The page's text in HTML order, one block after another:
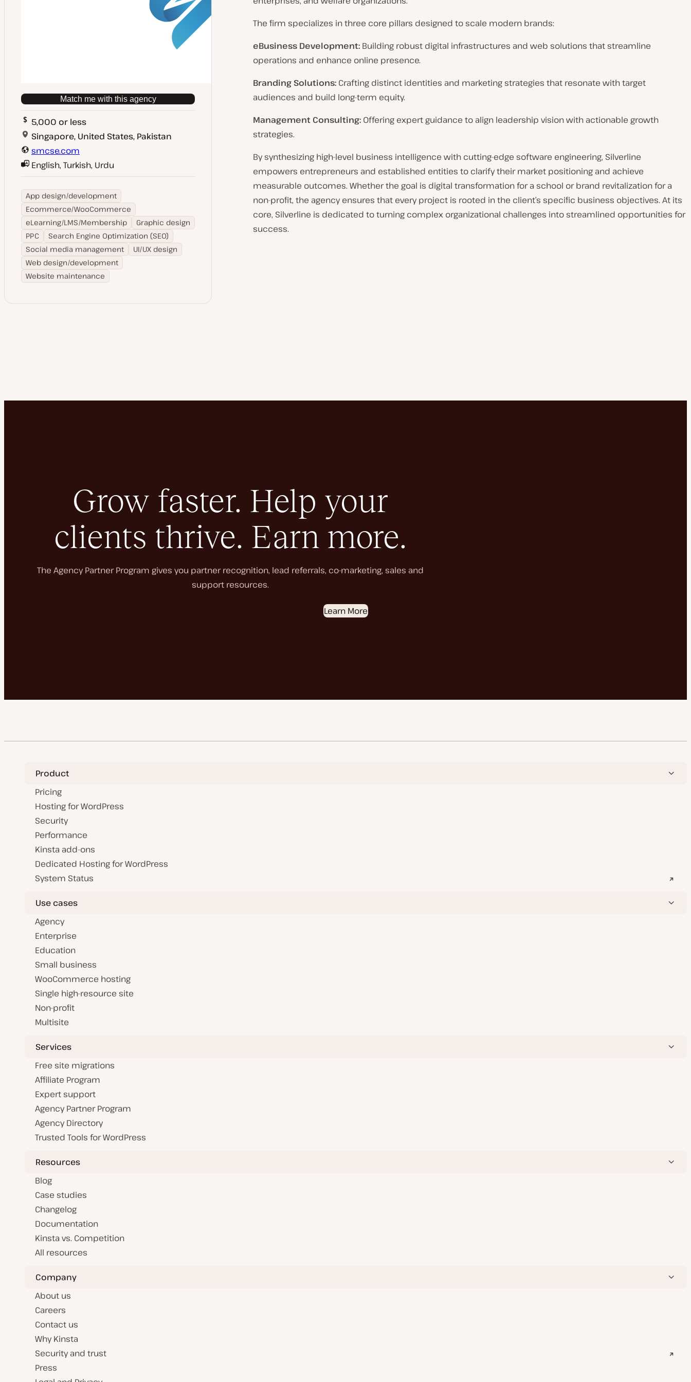
Match me with this agency
5,000 or less
Singapore, United States, Pakistan
smcse.com
English, Turkish, Urdu
App design/development
Ecommerce/WooCommerce
eLearning/LMS/Membership
Graphic design
PPC
Search Engine Optimization (SEO)
Social media management
UI/UX design
Web design/development
Website maintenance
The firm specializes in three core pillars designed to scale modern brands:
eBusiness Development: Building robust digital infrastructures and web solutions that streamline
operations and enhance online presence.
Branding Solutions: Crafting distinct identities and marketing strategies that resonate with target
audiences and build long-term equity.
Management Consulting: Offering expert guidance to align leadership vision with actionable growth
strategies.
By synthesizing high-level business intelligence with cutting-edge software engineering, Silverline
empowers entrepreneurs and established entities to clarify their market positioning and achieve
measurable outcomes. Whether the goal is digital transformation for a school or brand revitalization for a
non-profit, the agency ensures that every project is rooted in the client’s specific business objectives. At its
core, Silverline is dedicated to turning complex organizational challenges into streamlined opportunities for
success.
Grow faster. Help your
clients thrive. Earn more.
The Agency Partner Program gives you partner recognition, lead referrals, co-marketing, sales and
support resources.
Learn More
Product
Pricing
Hosting for WordPress
Security
Performance
Kinsta add-ons
Dedicated Hosting for WordPress
System Status
Use cases
Agency
Enterprise
Education
Small business
WooCommerce hosting
Single high-resource site
Non-profit
Multisite
Services
Free site migrations
Affiliate Program
Expert support
Agency Partner Program
Agency Directory
Trusted Tools for WordPress
Resources
Blog
Case studies
Changelog
Documentation
Kinsta vs. Competition
All resources
Company
About us
Careers
Contact us
Why Kinsta
Security and trust
Press